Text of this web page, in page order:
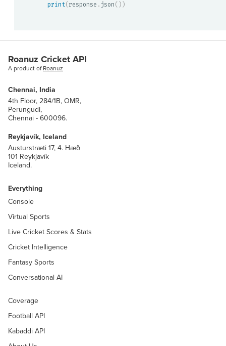
print(response . json( ) )
Roanuz Cricket API
A product ofRoanuz
Chennai, India
4th Floor, 284/1B, OMR,
Perungudi,
Chennai - 600096.
Reykjavík, Iceland
Austurstræti 17, 4. Hæð
101 Reykjavík
Iceland.
Everything
Coverage
Football API
Kabaddi API
Console
Virtual Sports
Live Cricket Scores & Stats
Cricket Intelligence
Fantasy Sports
Conversational AI